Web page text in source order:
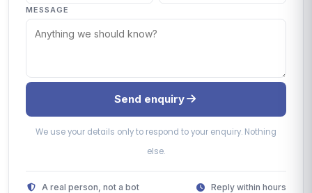
MESSAGE
Send enquiry
We use your details only to respond to your enquiry. Nothing
else.
A real person, not a bot Reply within hours